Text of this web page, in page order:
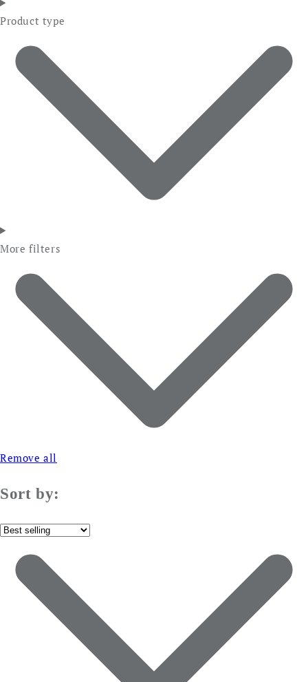
Product type
More filters
Remove all
Sort by: